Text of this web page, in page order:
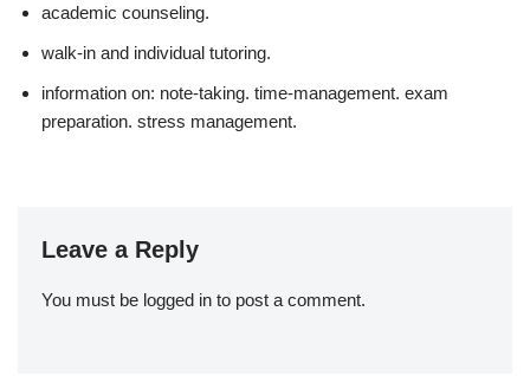
academic counseling.
walk-in and individual tutoring.
information on: note-taking. time-management. exam
preparation. stress management.
Leave a Reply
You must be logged in to post a comment.